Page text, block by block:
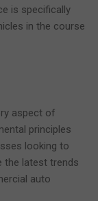
is specifically
in the course
aspect of
principles
looking to
the latest trends
auto